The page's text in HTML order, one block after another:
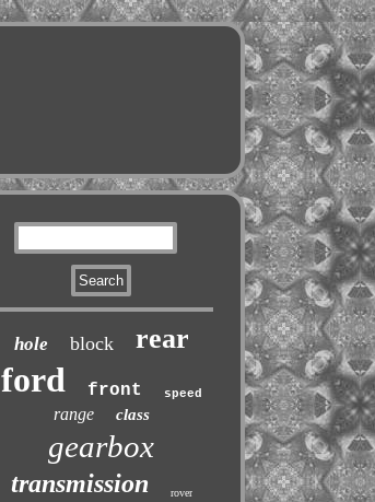
hole block rear
ford front speed
range class
gearbox
transmission rover